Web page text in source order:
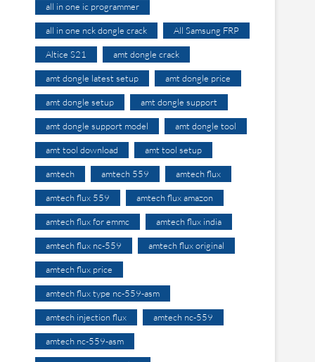
all in one ic programmer
all in one nck dongle crack All Samsung FRP
Altice S21 amt dongle crack
amt dongle latest setup amt dongle price
amt dongle setup amt dongle support
amt dongle support model amt dongle tool
amt tool download amt tool setup
amtech amtech 559 amtech flux
amtech flux 559 amtech flux amazon
amtech flux for emmc amtech flux india
amtech flux nc-559 amtech flux original
amtech flux price
amtech flux type nc-559-asm
amtech injection flux amtech nc-559
amtech nc-559-asm